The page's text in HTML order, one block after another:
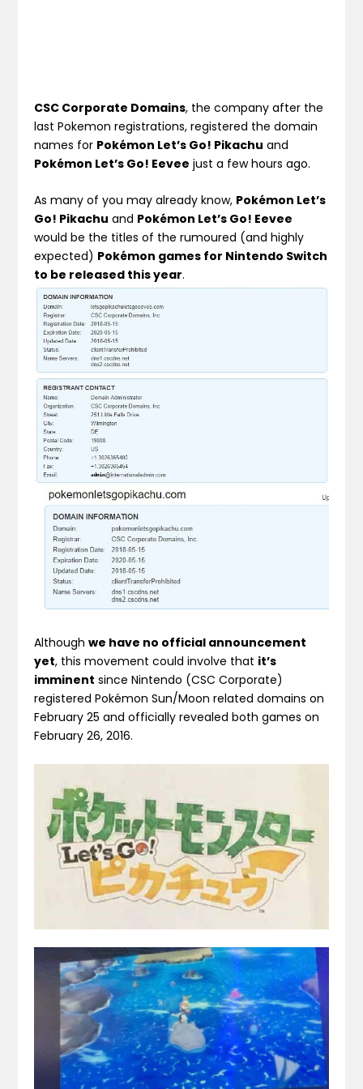
CSC Corporate Domains, the company after the
last Pokemon registrations, registered the domain
names for Pokémon Let’s Go! Pikachu and
Pokémon Let’s Go! Eevee just a few hours ago.
As many of you may already know, Pokémon Let’s
Go! Pikachu and Pokémon Let’s Go! Eevee
would be the titles of the rumoured (and highly
expected) Pokémon games for Nintendo Switch
to be released this year.
Althoughwe have no official announcement
yet, this movement could involve that it’s
imminent since Nintendo (CSC Corporate)
registered Pokémon Sun/Moon related domains on
February 25 and officially revealed both games on
February 26, 2016.